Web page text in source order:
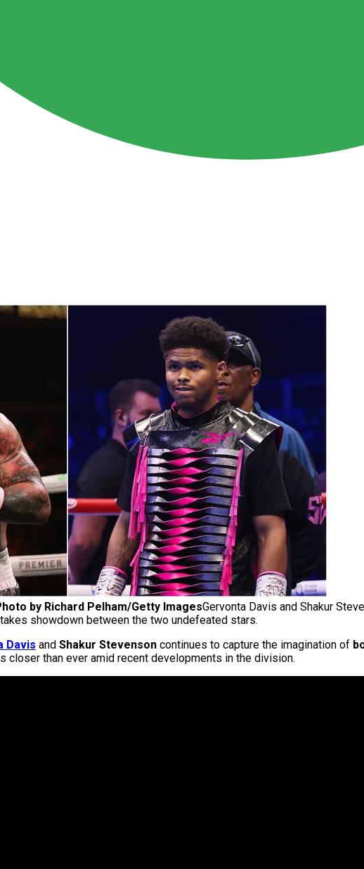
by Richard Pelham/Getty ImagesGervonta Davis and Shakur
showdown between the two undefeated stars.
Davis and Shakur Stevenson continues to capture the imagination of
than ever amid recent developments in the division.